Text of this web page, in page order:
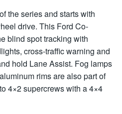
the series and starts with
drive. This Ford Co-
blind spot tracking with
cross-traffic warning and
hold Lane Assist. Fog lamps
rims are also part of
4×2 supercrews with a 4×4